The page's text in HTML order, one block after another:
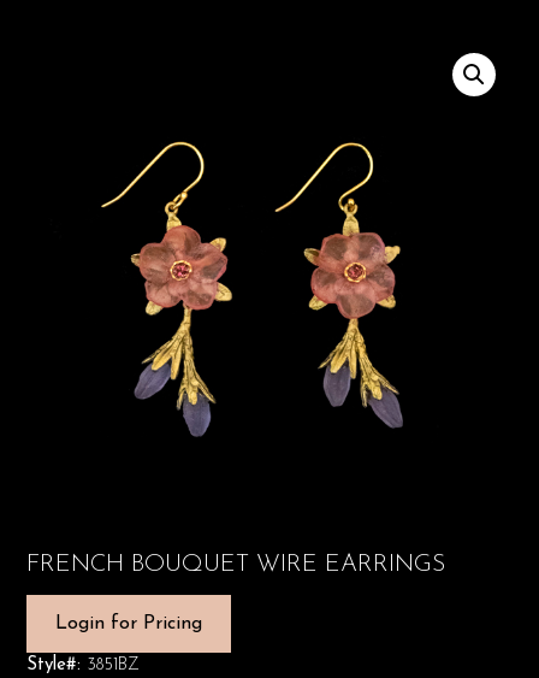
FRENCH BOUQUET WIRE EARRINGS
Login for Pricing
Style#: 3851BZ